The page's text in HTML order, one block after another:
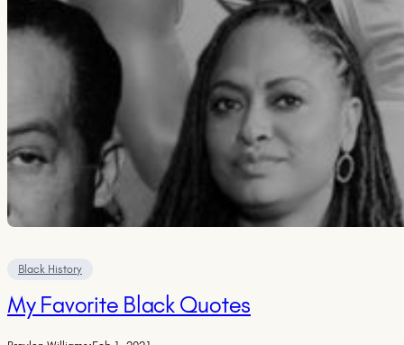
Black History
My Favorite Black Quotes